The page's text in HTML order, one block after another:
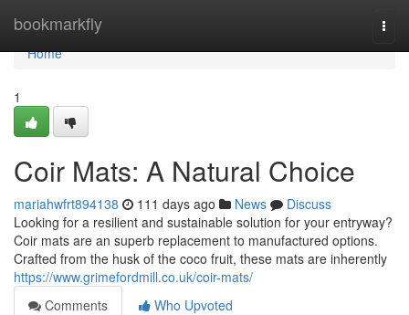
bookmarkfly
Home
Home
1
Coir Mats: A Natural Choice
mariahwfrt894138 111 days ago News
Discuss
Looking for a resilient and sustainable solution for your entryway?
Coir mats are an superb replacement to manufactured options.
Crafted from the husk of the coco fruit, these mats are inherently
https://www.grimefordmill.co.uk/coir-mats/
Comments
Who Upvoted